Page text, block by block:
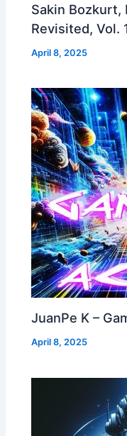
Sakin Bozkurt,
Revisited, Vol.
April 8, 2025
JuanPe K –
April 8, 2025